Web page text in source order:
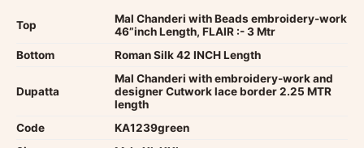
Top
Mal Chanderi with Beads embroidery-work
46”inch Length, FLAIR :- 3 Mtr
Bottom
Roman Silk 42 INCH Length
Dupatta
Mal Chanderi with embroidery-work and
designer Cutwork lace border 2.25 MTR
length
Code
KA1239green